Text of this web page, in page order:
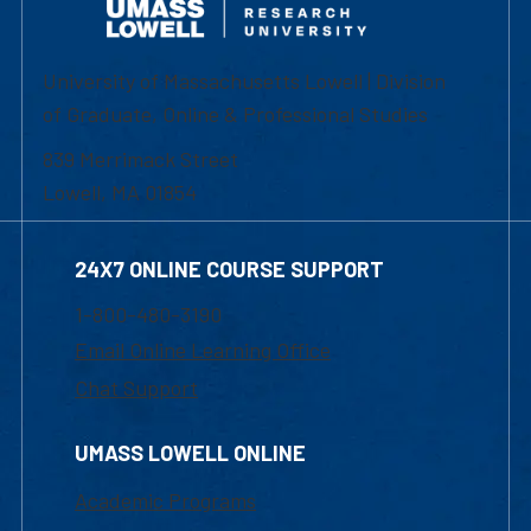
University of Massachusetts Lowell | Division
of Graduate, Online & Professional Studies
839 Merrimack Street
Lowell, MA 01854
24X7 ONLINE COURSE SUPPORT
1-800-480-3190
Email Online Learning Office
Chat Support
UMASS LOWELL ONLINE
Academic Programs